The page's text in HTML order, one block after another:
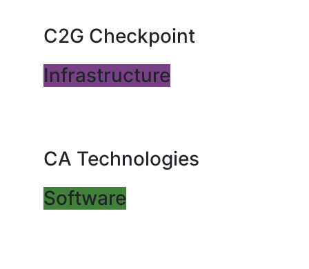
C2G Checkpoint
Infrastructure
CA Technologies
Software